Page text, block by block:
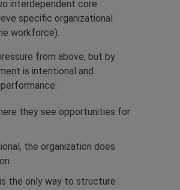
interdependent core
specific organizational
workforce).
from above, but by
is intentional and
they see opportunities for
the organization does
the only way to structure